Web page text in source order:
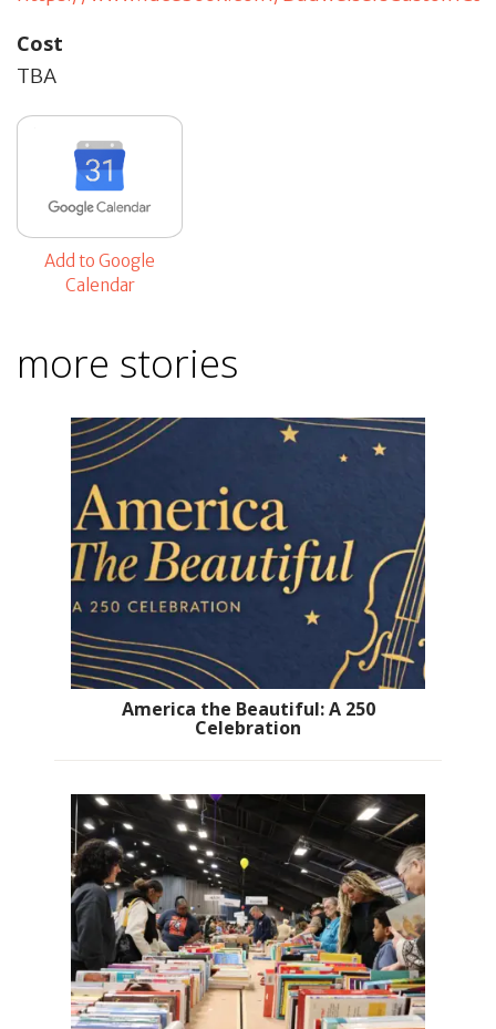
Cost
TBA
Add to Google
Calendar
more stories
America the Beautiful: A 250
Celebration